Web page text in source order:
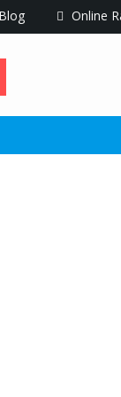
Blog Online